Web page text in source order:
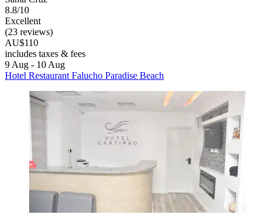
8.8/10
Excellent
(23 reviews)
AU$110
includes taxes & fees
9 Aug - 10 Aug
Hotel Restaurant Falucho Paradise Beach